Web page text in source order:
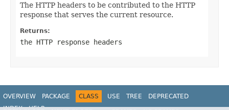
The HTTP headers to be contributed to the HTTP
response that serves the current resource.
Returns:
the HTTP response headers
OVERVIEW PACKAGE CLASS USE TREE
DEPRECATED
INDEX
HELP